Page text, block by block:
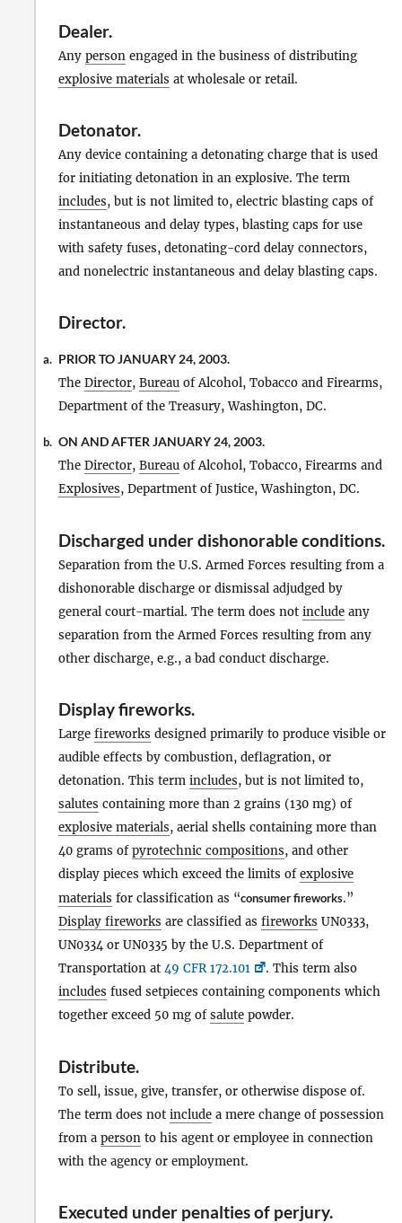
Dealer.
Any person engaged in the business of distributing
explosive materials at wholesale or retail.
Detonator.
Any device containing a detonating charge that is used
for initiating detonation in an explosive. The term
includes, but is not limited to, electric blasting caps of
instantaneous and delay types, blasting caps for use
with safety fuses, detonating-cord delay connectors,
and nonelectric instantaneous and delay blasting caps.
Director.
a. PRIOR TO JANUARY 24, 2003.
The Director, Bureau of Alcohol, Tobacco and Firearms,
Department of the Treasury, Washington, DC.
b. ON AND AFTER JANUARY 24, 2003.
The Director, Bureau of Alcohol, Tobacco, Firearms and
Explosives, Department of Justice, Washington, DC.
Discharged under dishonorable conditions.
Separation from the U.S. Armed Forces resulting from a
dishonorable discharge or dismissal adjudged by
general court-martial. The term does not include any
separation from the Armed Forces resulting from any
other discharge, e.g., a bad conduct discharge.
Display fireworks.
Large fireworks designed primarily to produce visible or
audible effects by combustion, deflagration, or
detonation. This term includes, but is not limited to,
salutes containing more than 2 grains (130 mg) of
explosive materials, aerial shells containing more than
40 grams ofpyrotechnic compositions, and other
display pieces which exceed the limits ofexplosive
materials for classification as “consumer fireworks.”
Display fireworks are classified as fireworks UN0333,
UN0334 or UN0335 by the U.S. Department of
Transportation at 49 CFR 172.101
. This term also
includes fused setpieces containing components which
together exceed 50 mg ofsalute powder.
Distribute.
To sell, issue, give, transfer, or otherwise dispose of.
The term does not include a mere change of possession
from a person to his agent or employee in connection
with the agency or employment.
Executed under penalties of perjury.